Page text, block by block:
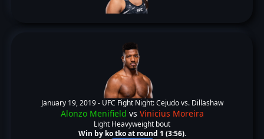
January 19, 2019 - UFC Fight Night: Cejudo vs. Dillashaw
Alonzo Menifield vs Vinicius Moreira
Light Heavyweight bout
Win by ko tko at round 1 (3:56).